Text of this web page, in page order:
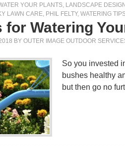
YOUR PLANTS, LANDSCAPE DESIGN
LAWN CARE, PHIL FELTY, WATERING
for Watering
BY OUTER IMAGE OUTDOOR
So you invested
bushes healthy
but then go no